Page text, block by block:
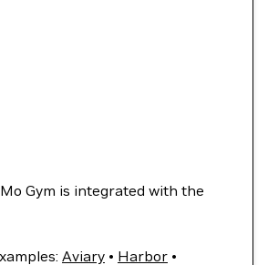
Gym is integrated with the
Aviary • Harbor •